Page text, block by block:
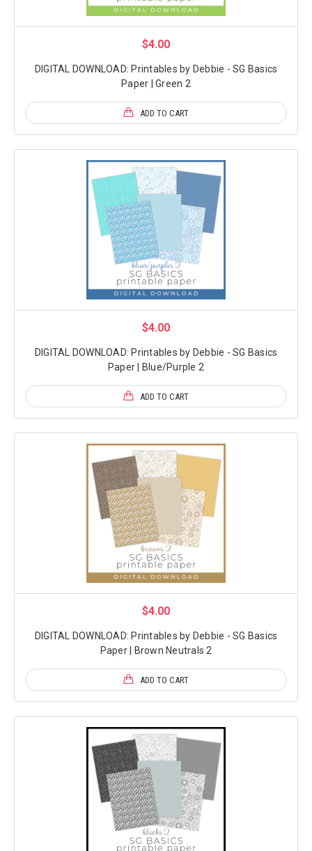
$4.00
DIGITAL DOWNLOAD: Printables by Debbie - SG Basics
Paper | Green 2
ADD TO CART
$4.00
DIGITAL DOWNLOAD: Printables by Debbie - SG Basics
Paper | Blue/Purple 2
ADD TO CART
$4.00
DIGITAL DOWNLOAD: Printables by Debbie - SG Basics
Paper | Brown Neutrals 2
ADD TO CART